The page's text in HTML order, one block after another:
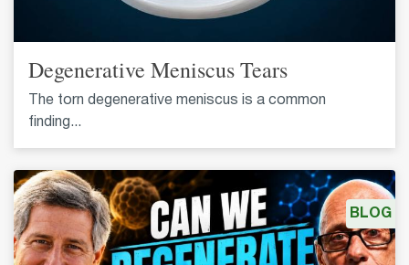
Degenerative Meniscus Tears
The torn degenerative meniscus is a common
finding...
BLOG